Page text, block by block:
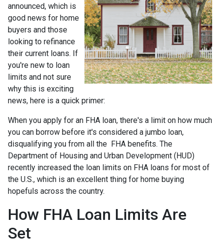
announced, which is
good news for home
buyers and those
looking to refinance
their current loans. If
you're new to loan
limits and not sure
why this is exciting
news, here is a quick primer:
When you apply for an FHA loan, there's a limit on how much
you can borrow before it's considered a jumbo loan,
disqualifying you from all the FHA benefits. The
Department of Housing and Urban Development (HUD)
recently increased the loan limits on FHA loans for most of
the U.S., which is an excellent thing for home buying
hopefuls across the country.
How FHA Loan Limits Are
Set